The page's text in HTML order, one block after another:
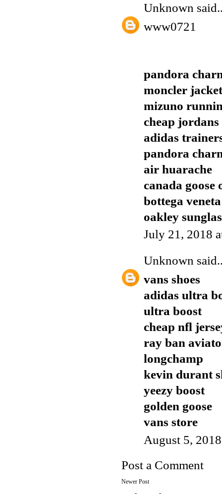
Unknown
www0721
pandora
moncler
mizuno
cheap jordans
adidas
pandora
air huarache
canada goose
bottega
oakley
July 21, 2018
Unknown
vans shoes
adidas ultra
ultra boost
cheap nfl
ray ban
longchamp
kevin durant
yeezy boost
golden goose
vans store
August 5,
Post a Comment
Newer Post